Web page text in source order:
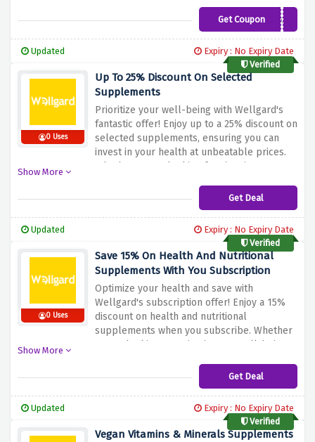
savings. Don't wait – apply the discount at
checkout and make the most of this fantastic
Get CouponPRO35
Updated
Expiry : No Expiry Date
Verified
0 Uses
Up To 25% Discount On Selected
Supplements
Prioritize your well-being with Wellgard's
fantastic offer! Enjoy up to a 25% discount on
selected supplements, ensuring you can
invest in your health at unbeatable prices.
Whether you're looking for vitamins,
deal allows you to boost your health
affordably. Don't wait – explore our
Wellgard's selected supplements!
Show More
Get Deal
Updated
Expiry : No Expiry Date
Verified
0 Uses
Save 15% On Health And Nutritional
Supplements With You Subscription
Optimize your health and save with
Wellgard's subscription offer! Enjoy a 15%
discount on health and nutritional
supplements when you subscribe. Whether
you're looking to maintain your well-being
subscription ensures you can do so
conveniently and affordably. Don't miss out
Show More
Get Deal
Updated
Expiry : No Expiry Date
Verified
Vegan Vitamins & Minerals Supplements